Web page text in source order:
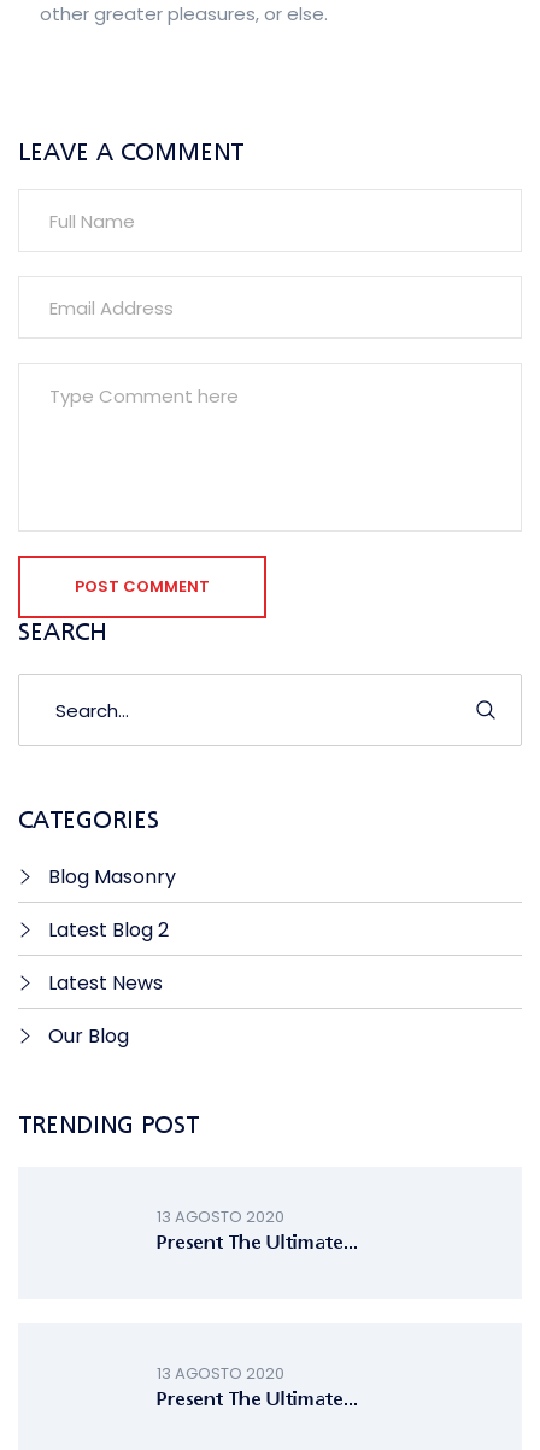
other greater pleasures, or else.
LEAVE A COMMENT
POST COMMENT
SEARCH
CATEGORIES
Blog Masonry
Latest Blog 2
Latest News
Our Blog
TRENDING POST
13 AGOSTO 2020
Present The Ultimate...
13 AGOSTO 2020
Present The Ultimate...